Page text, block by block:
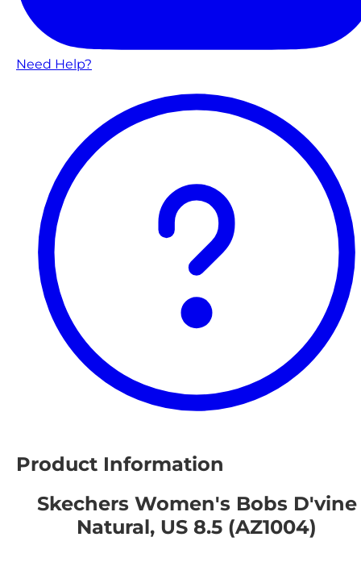
Need Help?
Product Information
Skechers Women's Bobs D'vine
Natural, US 8.5 (AZ1004)